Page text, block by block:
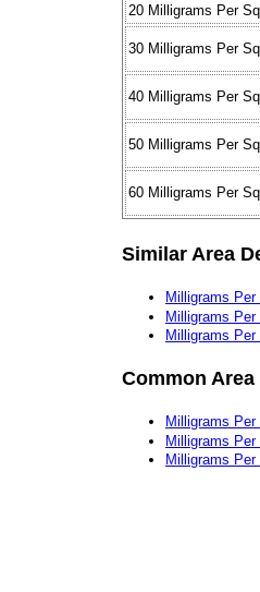
20 Milligrams Per
30 Milligrams Per
40 Milligrams Per
50 Milligrams Per
60 Milligrams Per
Similar Area
Milligrams
Milligrams
Milligrams
Common
Milligrams
Milligrams
Milligrams